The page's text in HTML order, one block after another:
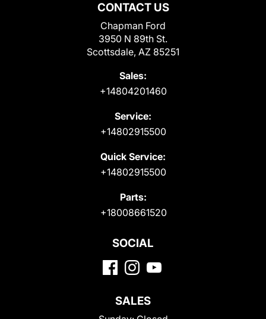
CONTACT US
Chapman Ford
3950 N 89th St.
Scottsdale, AZ 85251
Sales:
+14804201460
Service:
+14802915500
Quick Service:
+14802915500
Parts:
+18008661520
SOCIAL
SALES